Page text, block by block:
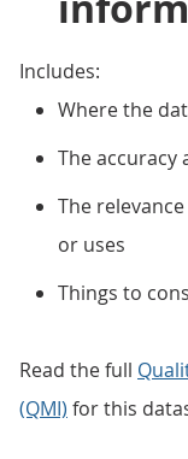
Includes:
Where the
The accuracy
The
or uses
Things to
Read the full
(QMI) for this